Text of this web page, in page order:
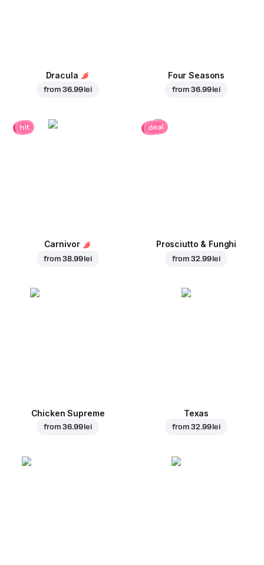
Dracula
from36.99 lei
Four Seasons
from36.99 lei
hit
Carnivor
from38.99 lei
deal
Prosciutto & Funghi
from32.99 lei
Chicken Supreme
from36.99 lei
Texas
from32.99 lei